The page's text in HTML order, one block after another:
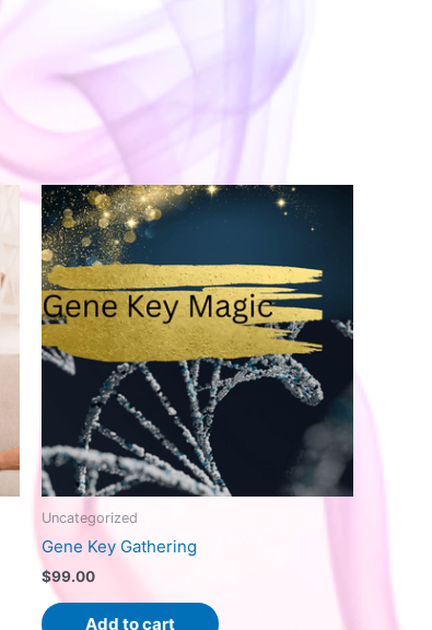
Uncategorized
Gene Key Gathering
$99.00
Add to cart